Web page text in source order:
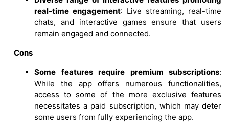
real-time engagement: Live streaming, real-time
chats, and interactive games ensure that users
remain engaged and connected.
Cons
Some features require premium subscriptions:
While the app offers numerous functionalities,
access to some of the more exclusive features
necessitates a paid subscription, which may deter
some users from fully experiencing the app.